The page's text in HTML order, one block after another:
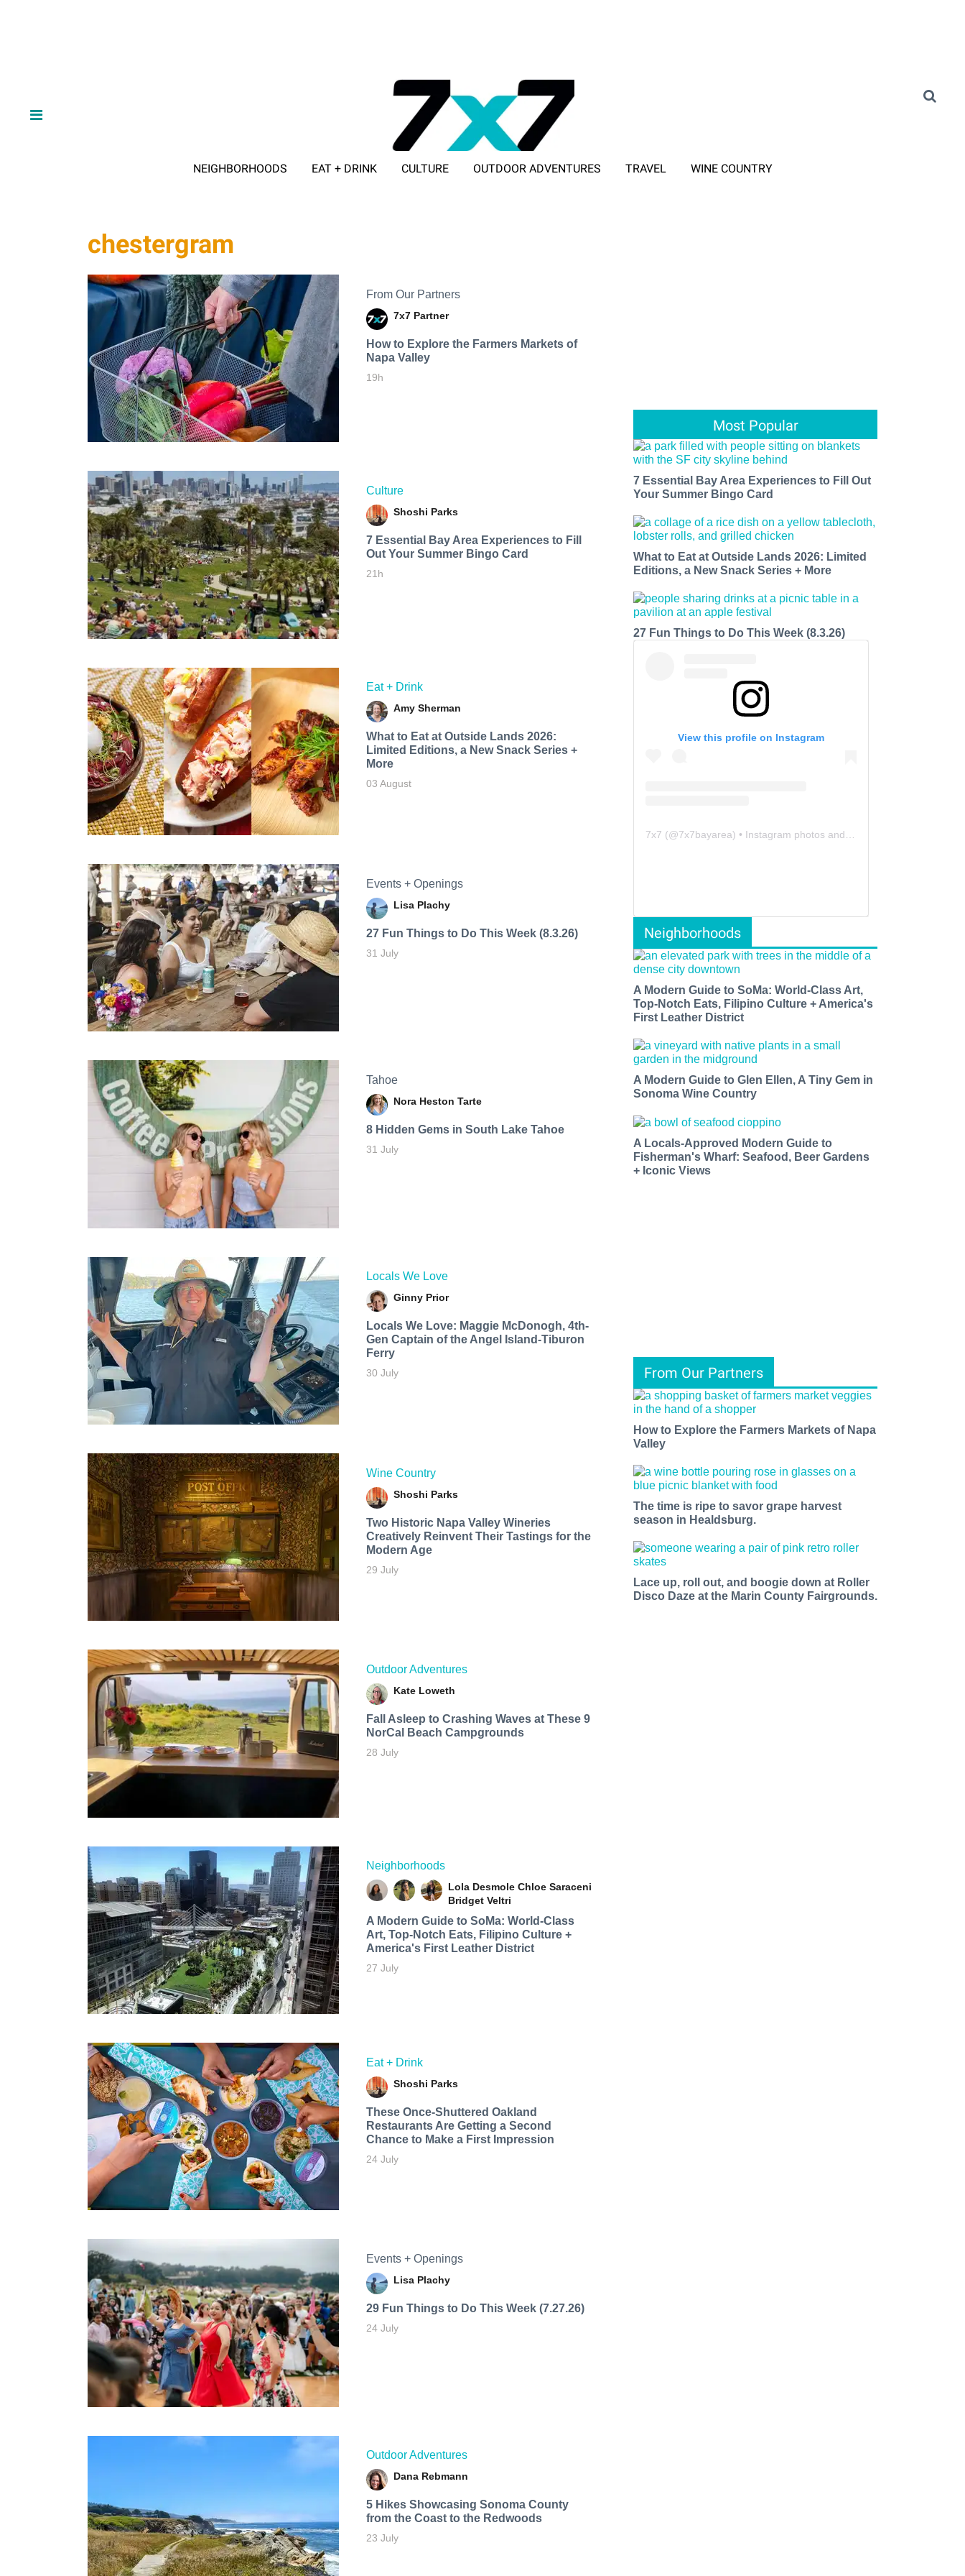
NEIGHBORHOODS EAT + DRINK CULTURE OUTDOOR ADVENTURES TRAVEL WINE COUNTRY
chestergram
From Our Partners
7x7 Partner
How to Explore the Farmers Markets of
Napa Valley
19h
Culture
Shoshi Parks
7 Essential Bay Area Experiences to Fill
Out Your Summer Bingo Card
21h
Eat + Drink
Amy Sherman
What to Eat at Outside Lands 2026:
Limited Editions, a New Snack Series +
More
03 August
Events + Openings
Lisa Plachy
27 Fun Things to Do This Week (8.3.26)
31 July
Tahoe
Nora Heston Tarte
8 Hidden Gems in South Lake Tahoe
31 July
Locals We Love
Ginny Prior
Locals We Love: Maggie McDonogh, 4th-
Gen Captain of the Angel Island-Tiburon
Ferry
30 July
Wine Country
Shoshi Parks
Two Historic Napa Valley Wineries
Creatively Reinvent Their Tastings for the
Modern Age
29 July
Outdoor Adventures
Kate Loweth
Fall Asleep to Crashing Waves at These 9
NorCal Beach Campgrounds
28 July
Neighborhoods
Lola Desmole Chloe Saraceni
Bridget Veltri
A Modern Guide to SoMa: World-Class
Art, Top-Notch Eats, Filipino Culture +
America's First Leather District
27 July
Eat + Drink
Shoshi Parks
These Once-Shuttered Oakland
Restaurants Are Getting a Second
Chance to Make a First Impression
24 July
Events + Openings
Lisa Plachy
29 Fun Things to Do This Week (7.27.26)
24 July
Outdoor Adventures
Dana Rebmann
5 Hikes Showcasing Sonoma County
from the Coast to the Redwoods
23 July
Most Popular
7 Essential Bay Area Experiences to Fill Out
Your Summer Bingo Card
What to Eat at Outside Lands 2026: Limited
Editions, a New Snack Series + More
27 Fun Things to Do This Week (8.3.26)
View this profile on Instagram
7x7 (@7x7bayarea) • Instagram photos and videos
Neighborhoods
A Modern Guide to SoMa: World-Class Art,
Top-Notch Eats, Filipino Culture + America's
First Leather District
A Modern Guide to Glen Ellen, A Tiny Gem in
Sonoma Wine Country
A Locals-Approved Modern Guide to
Fisherman's Wharf: Seafood, Beer Gardens
+ Iconic Views
From Our Partners
How to Explore the Farmers Markets of Napa
Valley
The time is ripe to savor grape harvest
season in Healdsburg.
Lace up, roll out, and boogie down at Roller
Disco Daze at the Marin County Fairgrounds.